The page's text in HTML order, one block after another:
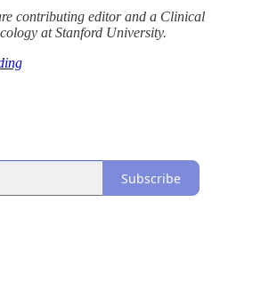
contributing editor and a Clinical
at Stanford University.
Subscribe